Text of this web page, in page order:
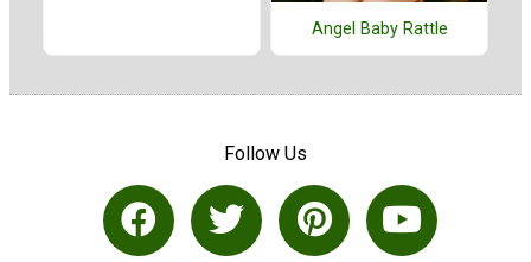
Angel Baby Rattle
Follow Us